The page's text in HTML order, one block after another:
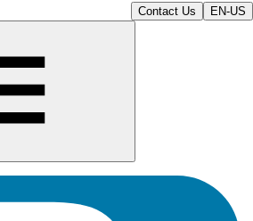
Contact Us EN-US